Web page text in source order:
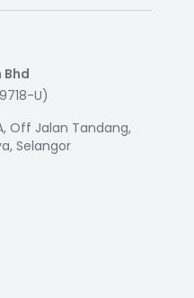
U)
Off Jalan Tandang,
Selangor